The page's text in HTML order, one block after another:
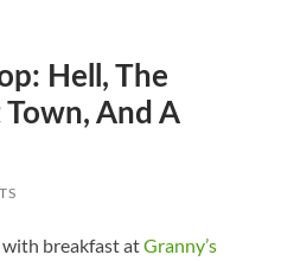
Hell, The
And A
with breakfast atGranny’s